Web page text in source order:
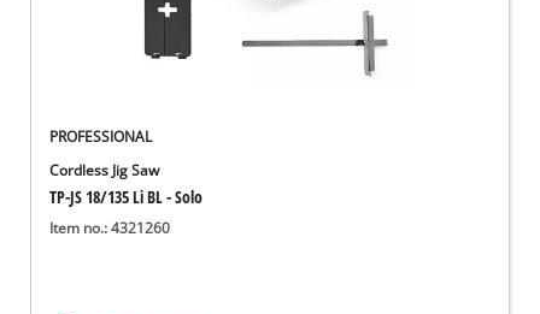
PROFESSIONAL
Cordless Jig Saw
TP-JS 18/135 Li BL - Solo
Item no.: 4321260